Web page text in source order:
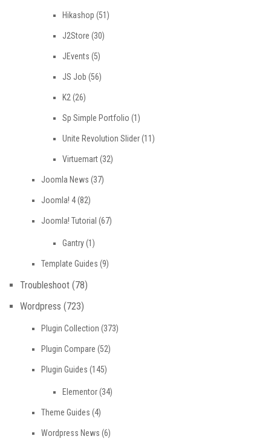
Hikashop (51)
J2Store (30)
JEvents (5)
JS Job (56)
K2(26)
Sp Simple Portfolio (1)
Unite Revolution Slider(11)
Virtuemart(32)
Joomla News (37)
Joomla! 4(82)
Joomla! Tutorial (67)
Gantry(1)
Template Guides (9)
Troubleshoot (78)
Wordpress (723)
Plugin Collection (373)
Plugin Compare (52)
Plugin Guides (145)
Elementor(34)
Theme Guides (4)
Wordpress News (6)